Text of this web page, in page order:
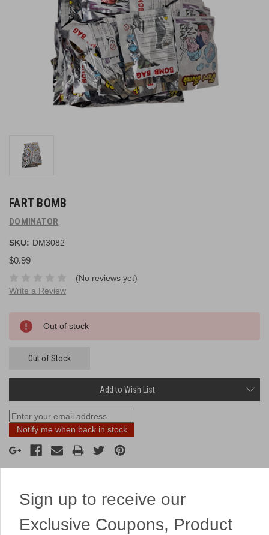
FART BOMB
DOMINATOR
SKU: DM3082
$0.99
(No reviews yet)
Write a Review
Stock:
Out of stock
Out of Stock
Add to Wish List
Notify me when back in stock
Description
1 unit is 1 fart bomb.
Sign up to receive our
Exclusive Coupons, Product